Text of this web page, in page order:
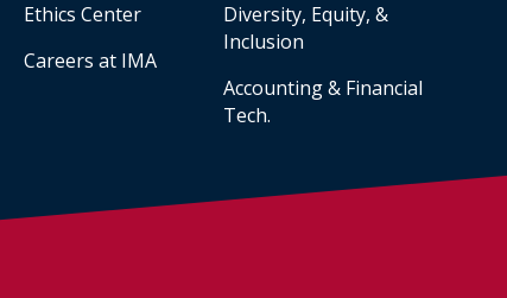
Ethics Center
Careers at IMA
Diversity, Equity, &
Inclusion
Accounting & Financial
Tech.